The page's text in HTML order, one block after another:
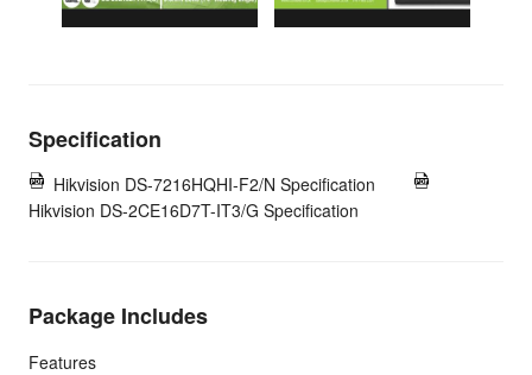
Specification
Hikvision DS-7216HQHI-F2/N Specification
Hikvision DS-2CE16D7T-IT3/G Specification
Package Includes
Features